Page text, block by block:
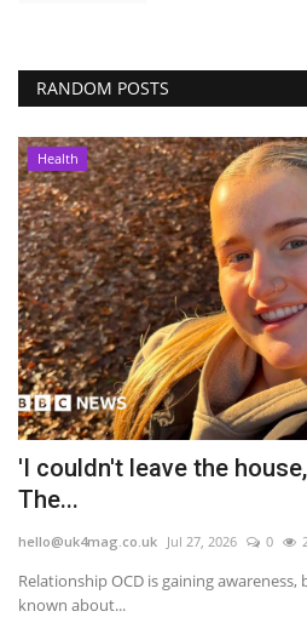
RANDOM POSTS
Health
'I couldn't leave the
The...
hello@uk4mag.co.uk Jul 27, 2026 0
Relationship OCD is gaining
known about...